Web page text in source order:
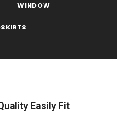
WINDOW
Easily Fit